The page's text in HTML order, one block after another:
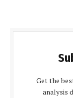
Get the
analysis